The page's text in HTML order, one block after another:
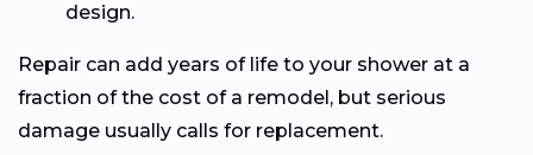
design.
Repair can add years of life to your shower at a
fraction of the cost of a remodel, but serious
damage usually calls for replacement.